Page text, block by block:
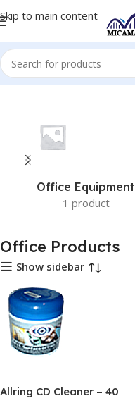
Skip to main content
Home Office Products
Office Equipment
1 product
Office Products
Show sidebar
Allring CD Cleaner – 40